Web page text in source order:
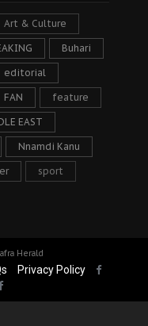
Art & Culture
Buhari
editorial
FAN feature
EAST
Nnamdi Kanu
sport
Herald
Privacy Policy